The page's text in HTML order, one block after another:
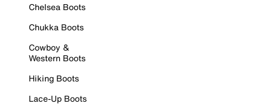
Chelsea Boots
Chukka Boots
Cowboy &
Western Boots
Hiking Boots
Lace-Up Boots